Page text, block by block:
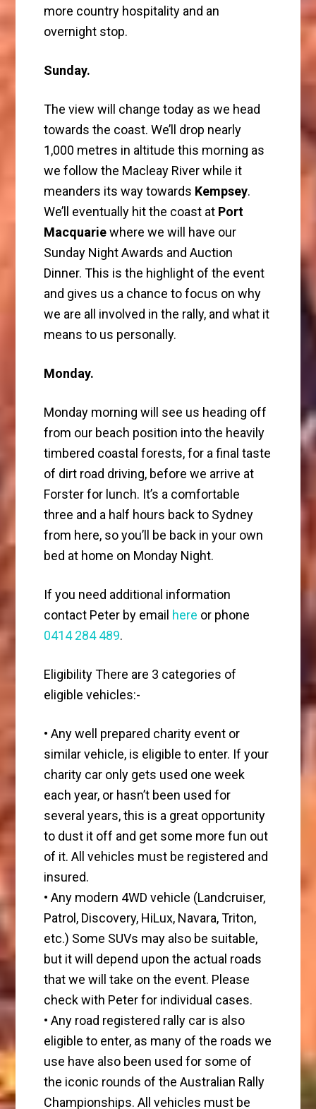
more country hospitality and an
overnight stop.
Sunday.
The view will change today as we head
towards the coast. We’ll drop nearly
1,000 metres in altitude this morning as
we follow the Macleay River while it
meanders its way towards Kempsey.
We’ll eventually hit the coast at Port
Macquariewhere we will have our
Sunday Night Awards and Auction
Dinner. This is the highlight of the event
and gives us a chance to focus on why
we are all involved in the rally, and what it
means to us personally.
Monday.
Monday morning will see us heading off
from our beach position into the heavily
timbered coastal forests, for a final taste
of dirt road driving, before we arrive at
Forster for lunch. It’s a comfortable
three and a half hours back to Sydney
from here, so you’ll be back in your own
bed at home on Monday Night.
If you need additional information
contact Peter by email here or phone
0414 284 489.
Eligibility There are 3 categories of
eligible vehicles:-
• Any well prepared charity event or
similar vehicle, is eligible to enter. If your
charity car only gets used one week
each year, or hasn’t been used for
several years, this is a great opportunity
to dust it off and get some more fun out
of it. All vehicles must be registered and
insured.
• Any modern 4WD vehicle (Landcruiser,
Patrol, Discovery, HiLux, Navara, Triton,
etc.) Some SUVs may also be suitable,
but it will depend upon the actual roads
that we will take on the event. Please
check with Peter for individual cases.
• Any road registered rally car is also
eligible to enter, as many of the roads we
use have also been used for some of
the iconic rounds of the Australian Rally
Championships. All vehicles must be